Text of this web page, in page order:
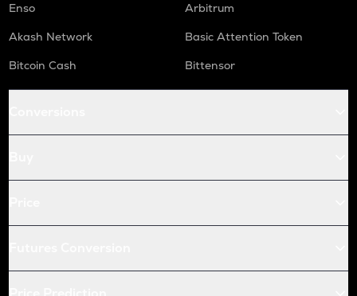
Enso
Arbitrum
Akash Network
Basic Attention Token
Bitcoin Cash
Bittensor